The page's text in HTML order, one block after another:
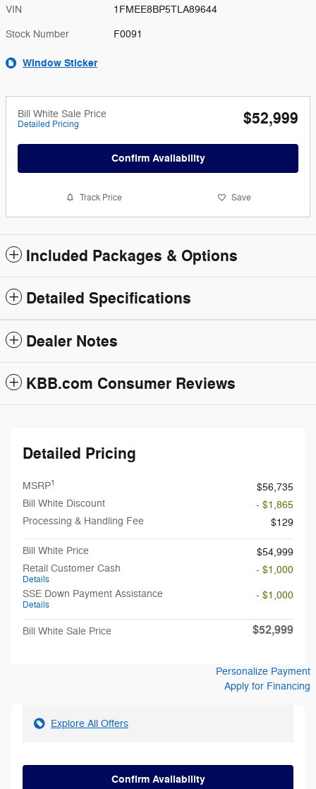
VIN 1FMEE8BP5TLA89644
Stock Number F0091
Window Sticker
Bill White Sale Price
Detailed Pricing $52,999
Confirm Availability
Track Price Save
Included Packages & Options
Detailed Specifications
Dealer Notes
KBB.com Consumer Reviews
Detailed Pricing
MSRP1
$56,735
Bill White Discount
- $1,865
Processing & Handling Fee
$129
Bill White Price
$54,999
Retail Customer Cash
Details
- $1,000
SSE Down Payment Assistance
Details
- $1,000
Bill White Sale Price $52,999
Personalize Payment
Apply for Financing
Explore All Offers
Confirm Availability